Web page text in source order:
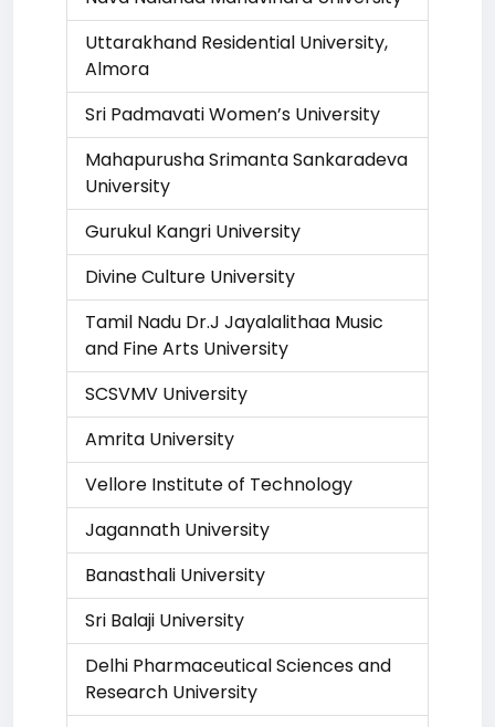
Uttarakhand Residential University,
Almora
Sri Padmavati Women’s University
Mahapurusha Srimanta Sankaradeva
University
Gurukul Kangri University
Divine Culture University
Tamil Nadu Dr.J Jayalalithaa Music
and Fine Arts University
SCSVMV University
Amrita University
Vellore Institute of Technology
Jagannath University
Banasthali University
Sri Balaji University
Delhi Pharmaceutical Sciences and
Research University